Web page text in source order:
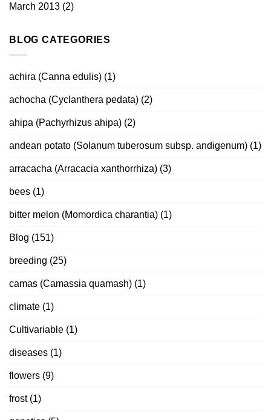
March 2013 (2)
BLOG CATEGORIES
achira (Canna edulis) (1)
achocha (Cyclanthera pedata) (2)
ahipa (Pachyrhizus ahipa) (2)
andean potato (Solanum tuberosum subsp. andigenum) (1)
arracacha (Arracacia xanthorrhiza) (3)
bees (1)
bitter melon (Momordica charantia) (1)
Blog (151)
breeding (25)
camas (Camassia quamash) (1)
climate (1)
Cultivariable (1)
diseases (1)
flowers (9)
frost(1)